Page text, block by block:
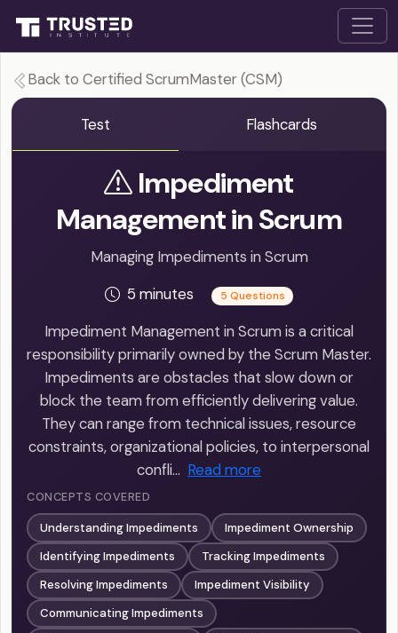
Back to Certified ScrumMaster (CSM)
Test Flashcards
Impediment
Management in Scrum
Managing Impediments in Scrum
5 minutes
5 Questions
Impediment Management in Scrum is a critical
responsibility primarily owned by the Scrum Master.
Impediments are obstacles that slow down or
block the team from efficiently delivering value.
They can range from technical issues, resource
constraints, organizational policies, to interpersonal
confli… Read more
CONCEPTS COVERED
Understanding Impediments
Impediment Ownership
Identifying Impediments
Tracking Impediments
Resolving Impediments
Impediment Visibility
Communicating Impediments